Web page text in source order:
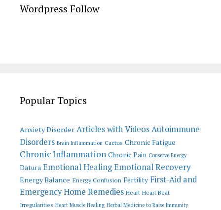
Wordpress Follow
Popular Topics
Anxiety Disorder Articles with VideosAutoimmune
Disorders Brain Inflammation Cactus Chronic Fatigue
Chronic Inflammation Chronic Pain Conserve Energy
Datura Emotional HealingEmotional Recovery
Energy Balance Energy Confusion Fertility First-Aid and
Emergency Home Remedies Heart Heart Beat
Irregularities Heart Muscle Healing Herbal Medicine to Raise Immunity